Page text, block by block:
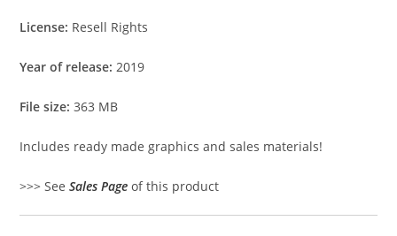
License: Resell Rights
Year of release: 2019
File size:363 MB
Includes ready made graphics and sales materials!
>>> SeeSales Page of this product